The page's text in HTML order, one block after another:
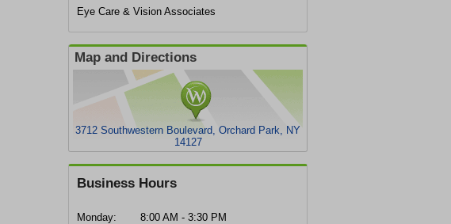
Eye Care & Vision Associates
Map and Directions
3712 Southwestern Boulevard, Orchard Park, NY
14127
Business Hours
Monday: 8:00 AM - 3:30 PM